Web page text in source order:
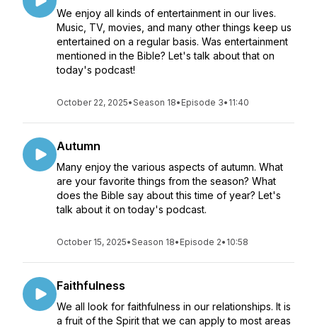
We enjoy all kinds of entertainment in our lives.
Music, TV, movies, and many other things keep us
entertained on a regular basis. Was entertainment
mentioned in the Bible? Let's talk about that on
today's podcast!
October 22, 2025•Season 18• Episode 3• 11:40
Autumn
Many enjoy the various aspects of autumn. What
are your favorite things from the season? What
does the Bible say about this time of year? Let's
talk about it on today's podcast.
October 15, 2025•Season 18• Episode 2• 10:58
Faithfulness
We all look for faithfulness in our relationships. It is
a fruit of the Spirit that we can apply to most areas